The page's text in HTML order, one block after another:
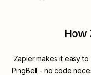
How
Zapier makes it easy to
PingBell - no code